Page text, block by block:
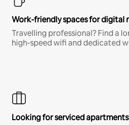
Work-friendly spaces for digital
Travelling professional? Find a
high-speed wifi and dedicated
Looking for serviced